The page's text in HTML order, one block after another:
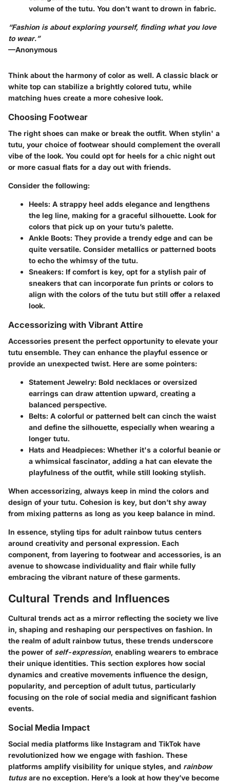
volume of the tutu. You don’t want to drown in fabric.
“Fashion is about exploring yourself, finding what you love
to wear.”
—Anonymous
Think about the harmony of color as well. A classic black or
white top can stabilize a brightly colored tutu, while
matching hues create a more cohesive look.
Choosing Footwear
The right shoes can make or break the outfit. When stylin' a
tutu, your choice of footwear should complement the overall
vibe of the look. You could opt for heels for a chic night out
or more casual flats for a day out with friends.
Consider the following:
Heels: A strappy heel adds elegance and lengthens
the leg line, making for a graceful silhouette. Look for
colors that pick up on your tutu’s palette.
Ankle Boots: They provide a trendy edge and can be
quite versatile. Consider metallics or patterned boots
to echo the whimsy of the tutu.
Sneakers: If comfort is key, opt for a stylish pair of
sneakers that can incorporate fun prints or colors to
align with the colors of the tutu but still offer a relaxed
look.
Accessorizing with Vibrant Attire
Accessories present the perfect opportunity to elevate your
tutu ensemble. They can enhance the playful essence or
provide an unexpected twist. Here are some pointers:
Statement Jewelry: Bold necklaces or oversized
earrings can draw attention upward, creating a
balanced perspective.
Belts: A colorful or patterned belt can cinch the waist
and define the silhouette, especially when wearing a
longer tutu.
Hats and Headpieces: Whether it's a colorful beanie or
a whimsical fascinator, adding a hat can elevate the
playfulness of the outfit, while still looking stylish.
When accessorizing, always keep in mind the colors and
design of your tutu. Cohesion is key, but don’t shy away
from mixing patterns as long as you keep balance in mind.
In essence, styling tips for adult rainbow tutus centers
around creativity and personal expression. Each
component, from layering to footwear and accessories, is an
avenue to showcase individuality and flair while fully
embracing the vibrant nature of these garments.
Cultural Trends and Influences
Cultural trends act as a mirror reflecting the society we live
in, shaping and reshaping our perspectives on fashion. In
the realm of adult rainbow tutus, these trends underscore
the power of self-expression, enabling wearers to embrace
their unique identities. This section explores how social
dynamics and creative movements influence the design,
popularity, and perception of adult tutus, particularly
focusing on the role of social media and significant fashion
events.
Social Media Impact
Social media platforms like Instagram and TikTok have
revolutionized how we engage with fashion. These
platforms amplify visibility for unique styles, and rainbow
tutusare no exception. Here’s a look at how they’ve become